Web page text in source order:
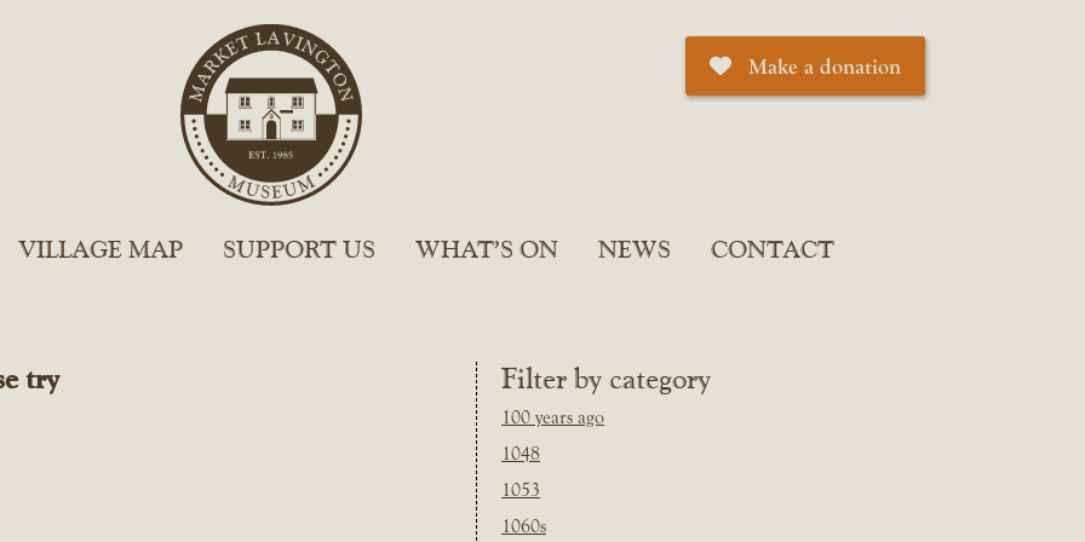
Make a donation
VILLAGE MAP SUPPORT US WHAT’S ON NEWS CONTACT
Filter by category
100 years ago
1048
1053
1060s
try